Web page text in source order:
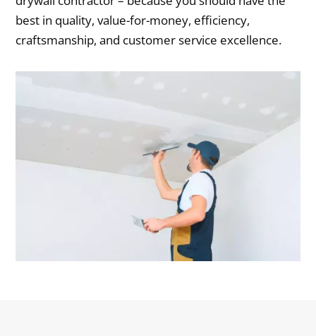
best in quality, value-for-money, efficiency,
craftsmanship, and customer service excellence.